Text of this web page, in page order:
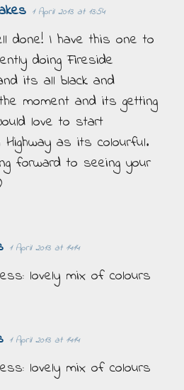
1 April 2013 at 13:54
done! I have this one to
doing Fireside
its all black and
moment and its getting
love to start
Highway as its colourful.
forward to seeing your
1 April 2013 at 14:14
lovely mix of colours
1 April 2013 at 14:14
lovely mix of colours